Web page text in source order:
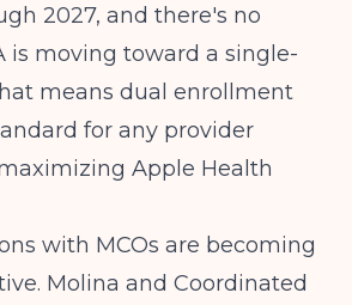
2027, and there's no
is moving toward a single-
means dual enrollment
for any provider
Apple Health
with MCOs are becoming
Molina and Coordinated